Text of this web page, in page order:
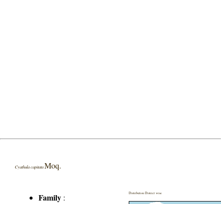
Cyathula capitata Moq.
Family :
Distribution District wise